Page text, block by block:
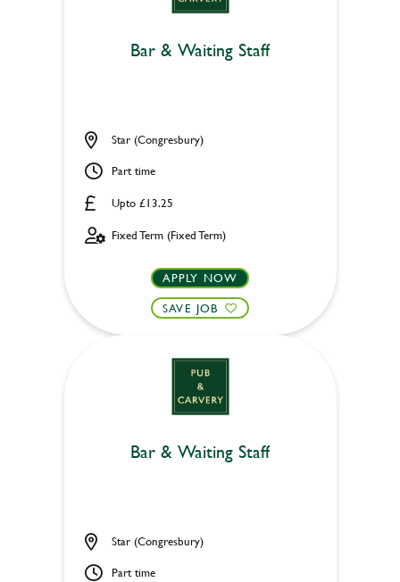
Bar & Waiting Staff
Upto £13.25
Star (Congresbury)
Part time
Fixed Term (Fixed Term)
APPLY NOW
SAVE JOB
Bar & Waiting Staff
Star (Congresbury)
Part time